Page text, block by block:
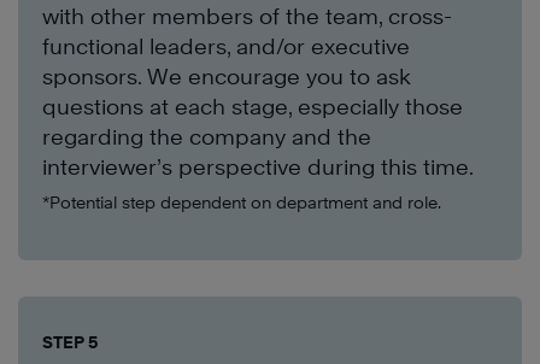
with other members of the team, cross-
functional leaders, and/or executive
sponsors. We encourage you to ask
questions at each stage, especially those
regarding the company and the
interviewer’s perspective during this time.
*Potential step dependent on department and role.
STEP 5